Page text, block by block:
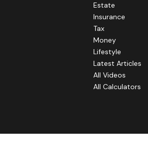
Estate
Insurance
Tax
Money
Lifestyle
Latest Articles
All Videos
All Calculators